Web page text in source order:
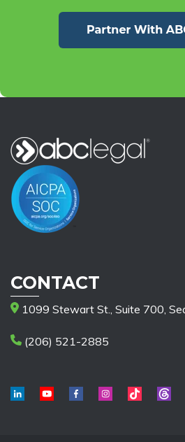
CONTACT
1099 Stewart St., Suite 700,
(206) 521-2885